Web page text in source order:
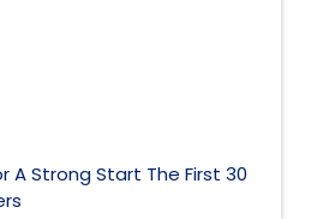
A Strong Start The First 30